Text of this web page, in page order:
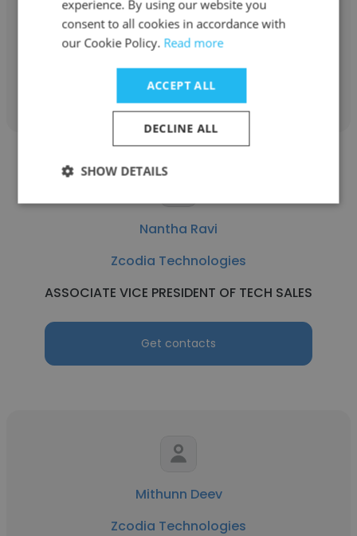
Director of Sales Marketing
Get contacts
Nantha Ravi
Zcodia Technologies
ASSOCIATE VICE PRESIDENT OF TECH SALES
Get contacts
Mithunn Deev
Zcodia Technologies
experience. By using our website you
consent to all cookies in accordance with
our Cookie Policy. Read more
ACCEPT ALL
DECLINE ALL
SHOW DETAILS